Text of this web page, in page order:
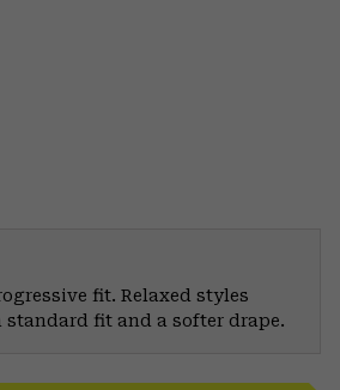
fit. Relaxed styles
fit and a softer drape.